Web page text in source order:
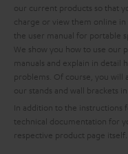
our current products so that
charge or view them online
the user manual for portable
We show you how to use our
manuals and explain in detail
problems. Of course, you will
our stands and wall brackets
In addition to the instructions
technical documentation for
respective product page itself.